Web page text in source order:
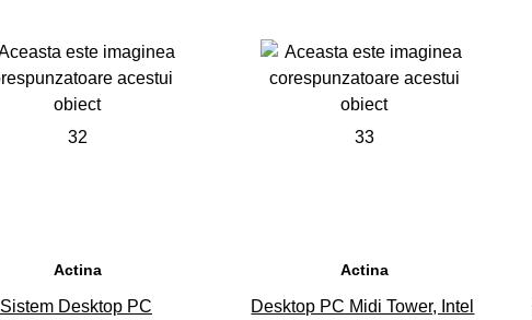
32
Actina
Sistem Desktop PC
33
Actina
Desktop PC Midi Tower, Intel